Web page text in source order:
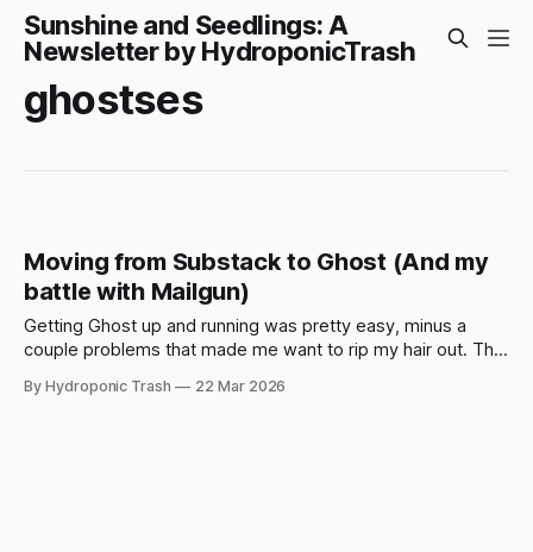
Sunshine and Seedlings: A
Newsletter by HydroponicTrash
ghostses
Moving from Substack to Ghost (And my
battle with Mailgun)
Getting Ghost up and running was pretty easy, minus a
couple problems that made me want to rip my hair out. This
their 1-Click app in the DO marketplace, or if you're having
By Hydroponic Trash 22 Mar 2026